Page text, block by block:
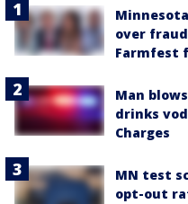
over
Farmfest
Man
drinks
Charges
MN test
opt-out